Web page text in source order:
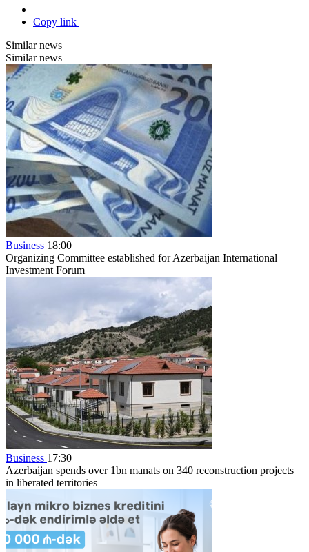
Copy link
Similar news
Similar news
Business 18:00
Organizing Committee established for Azerbaijan International
Investment Forum
Business 17:30
Azerbaijan spends over 1bn manats on 340 reconstruction projects
in liberated territories